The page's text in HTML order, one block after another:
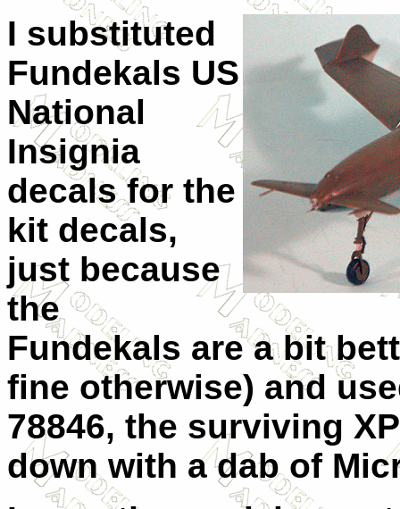
I substituted
Fundekals US
National
Insignia
decals for the
kit decals,
just because
the
Fundekals are a bit
fine otherwise) and
78846, the surviving
down with a dab of